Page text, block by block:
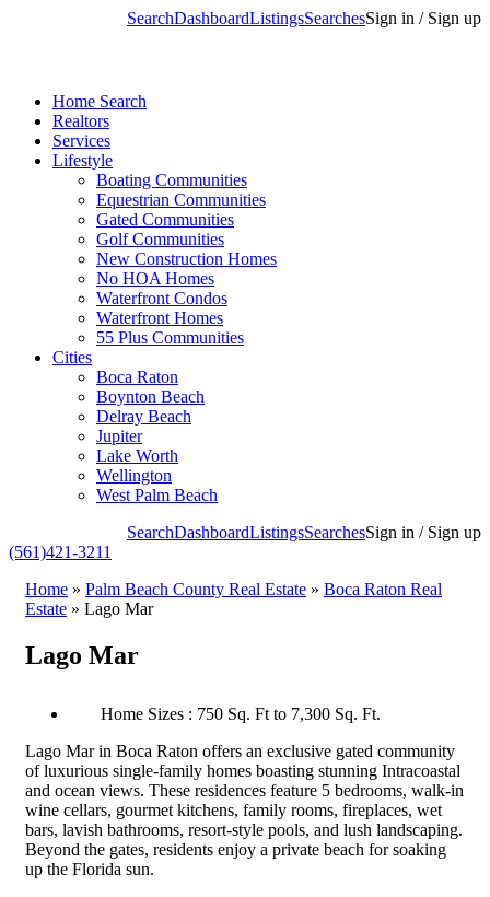
SearchDashboardListingsSearchesSign in / Sign up
Home Search
Realtors
Services
Lifestyle
Boating Communities
Equestrian Communities
Gated Communities
Golf Communities
New Construction Homes
No HOA Homes
Waterfront Condos
Waterfront Homes
55 Plus Communities
Cities
Boca Raton
Boynton Beach
Delray Beach
Jupiter
Lake Worth
Wellington
West Palm Beach
SearchDashboardListingsSearchesSign in / Sign up
(561)421-3211
Home » Palm Beach County Real Estate » Boca Raton Real
Estate » Lago Mar
Lago Mar
Home Sizes : 750 Sq. Ft to 7,300 Sq. Ft.
Lago Mar in Boca Raton offers an exclusive gated community
of luxurious single-family homes boasting stunning Intracoastal
and ocean views. These residences feature 5 bedrooms, walk-in
wine cellars, gourmet kitchens, family rooms, fireplaces, wet
bars, lavish bathrooms, resort-style pools, and lush landscaping.
Beyond the gates, residents enjoy a private beach for soaking
up the Florida sun.